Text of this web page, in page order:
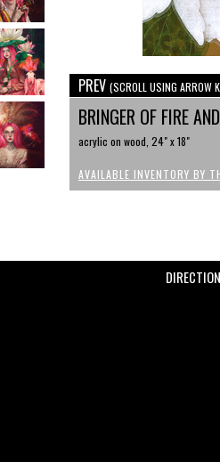
PREV (SCROLL USING ARROW
BRINGER OF FIRE
acrylic on wood, 24" x 18"
AVAILABLE INVENTORY BY